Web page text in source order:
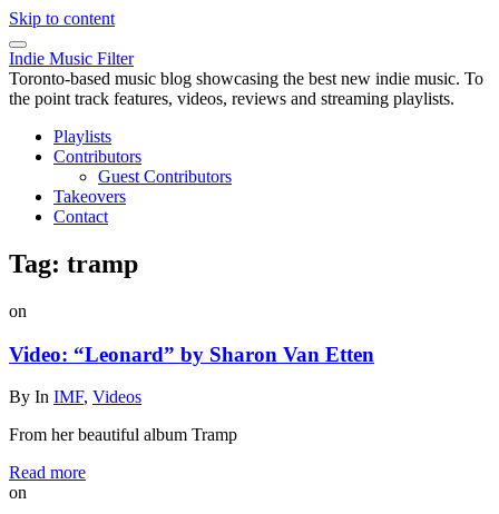
Skip to content
Indie Music Filter
Toronto-based music blog showcasing the best new indie music. To
the point track features, videos, reviews and streaming playlists.
Playlists
Contributors
Guest Contributors
Takeovers
Contact
Tag: tramp
on
Video: “Leonard” by Sharon Van Etten
By In IMF, Videos
From her beautiful album Tramp
Read more
on